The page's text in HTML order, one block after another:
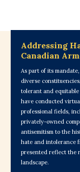
Addressing
Canadian
As part of its
diverse
tolerant and
have conducted
professional fields,
privately-owned
antisemitism to the
hate and intolerance
presented reflect the
landscape.